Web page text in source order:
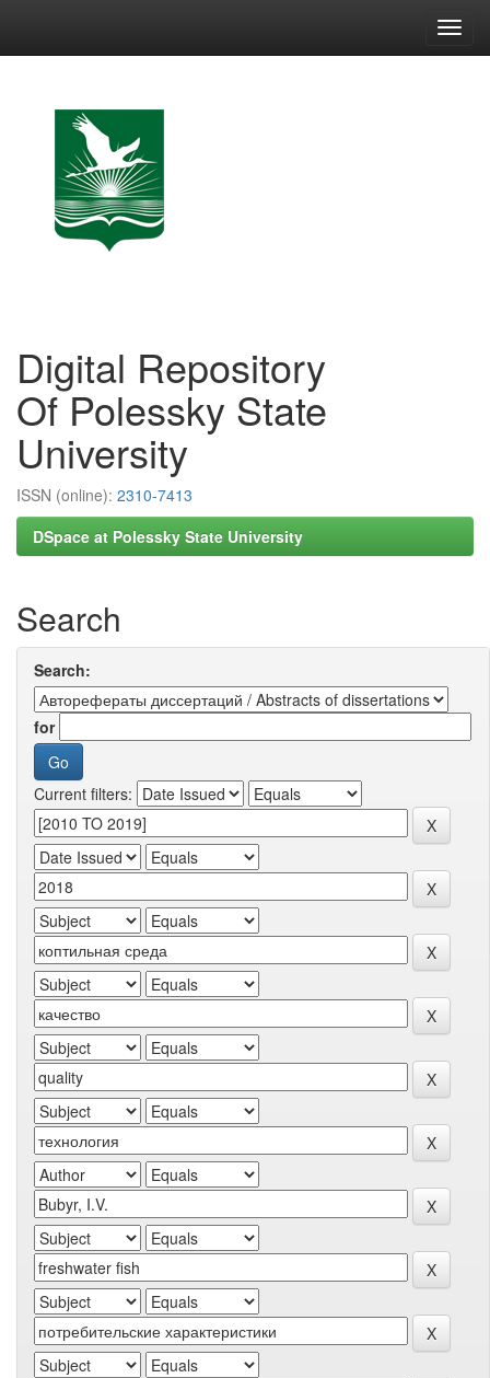
Digital Repository
Of Polessky State
University
ISSN (online): 2310-7413
DSpace at Polessky State University
Search
Search:
for
Current filters: